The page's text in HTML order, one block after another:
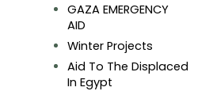
GAZA EMERGENCY
AID
Winter Projects
Aid To The Displaced
In Egypt